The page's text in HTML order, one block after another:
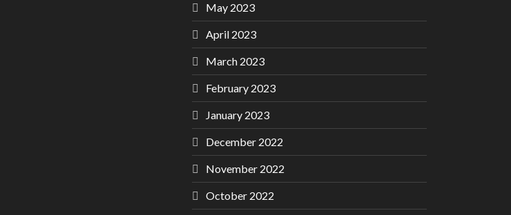
May 2023
April 2023
March 2023
February 2023
January 2023
December 2022
November 2022
October 2022